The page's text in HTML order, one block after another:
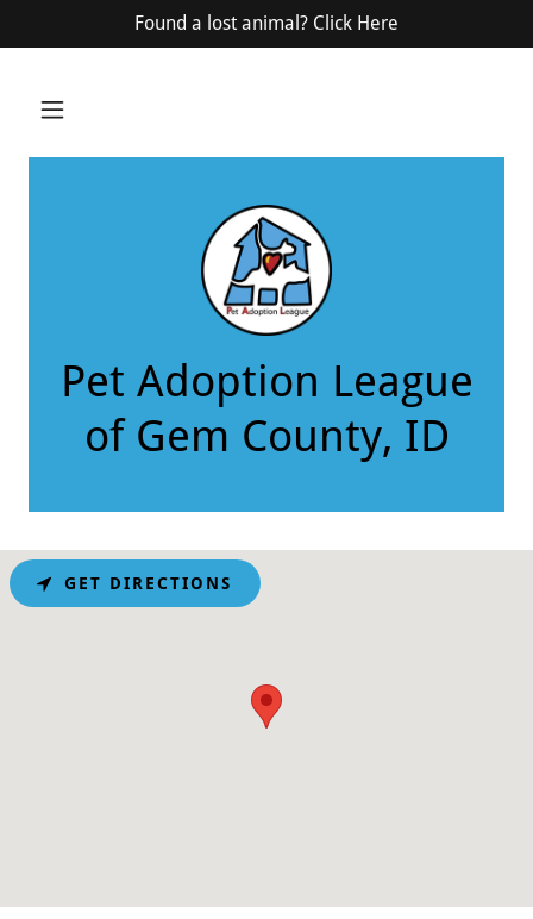
Found a lost animal? Click Here
Pet Adoption League
of Gem County, ID
GET DIRECTIONS